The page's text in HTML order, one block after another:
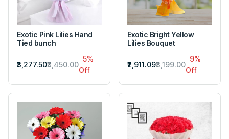
Exotic Pink Lilies Hand
Tied bunch
₹3,277.50₹3,450.00
5%
Off
Exotic Bright Yellow
Lilies Bouquet
₹2,911.09₹3,199.00
9%
Off